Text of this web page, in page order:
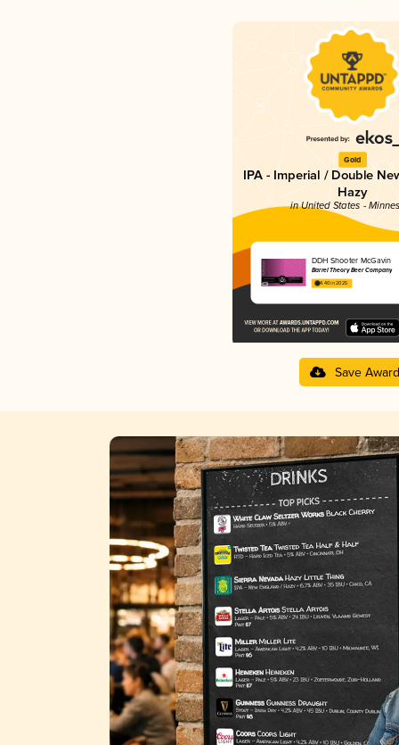
Gold
IPA - Imperial / Double
Hazy
in United States -
DDH Shooter McGavin
Barrel Theory Beer Company
4.40 in 2025
Save Award